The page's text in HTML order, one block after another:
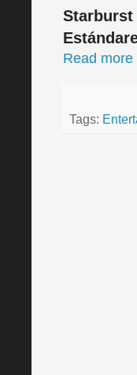
Starburst
Read more
Tags: